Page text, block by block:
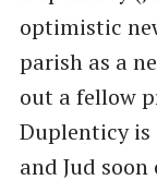
optimistic
parish as a
out a fellow
Duplenticy is
and Jud